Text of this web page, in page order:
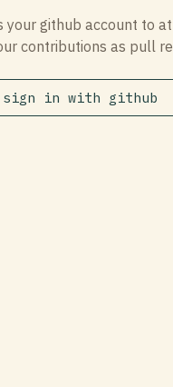
your github account to
contributions as pull
sign in with github